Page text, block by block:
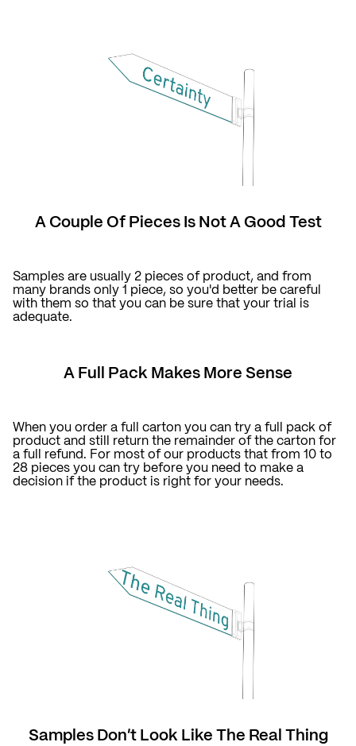
A Couple Of Pieces Is Not A Good Test
Samples are usually 2 pieces of product, and from
many brands only 1 piece, so you'd better be careful
with them so that you can be sure that your trial is
adequate.
A Full Pack Makes More Sense
When you order a full carton you can try a full pack of
product and still return the remainder of the carton for
a full refund. For most of our products that from 10 to
28 pieces you can try before you need to make a
decision if the product is right for your needs.
Samples Don't Look Like The Real Thing